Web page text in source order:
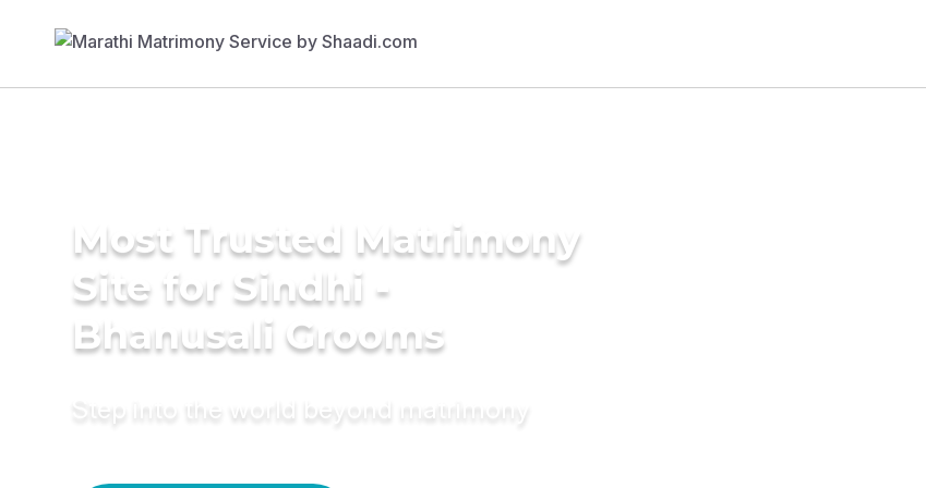
Most Trusted Matrimony
Site for Sindhi -
Bhanusali Grooms
Step into the world beyond matrimony